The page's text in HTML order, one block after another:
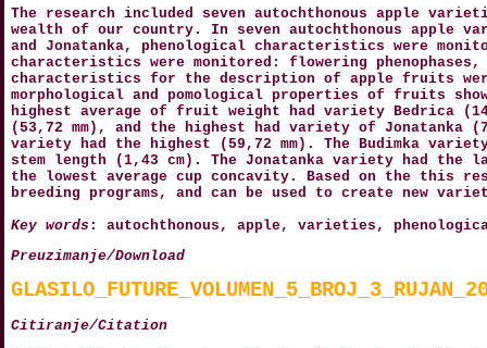
The research included seven autochthonous apple
wealth of our country. In seven autochthonous apple
and Jonatanka, phenological characteristics were
characteristics were monitored: flowering
characteristics for the description of apple fruits were
morphological and pomological properties of fruits
highest average of fruit weight had variety Bedrica
(53,72 mm), and the highest had variety of Jonatanka
variety had the highest (59,72 mm). The Budimka
stem length (1,43 cm). The Jonatanka variety had the
the lowest average cup concavity. Based on the this
breeding programs, and can be used to create new
Key words : autochthonous, apple, varieties,
Preuzimanje/Download
Citiranje/Citation